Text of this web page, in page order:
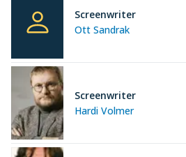
Ott Sandrak
Screenwriter
Hardi Volmer
Screenwriter